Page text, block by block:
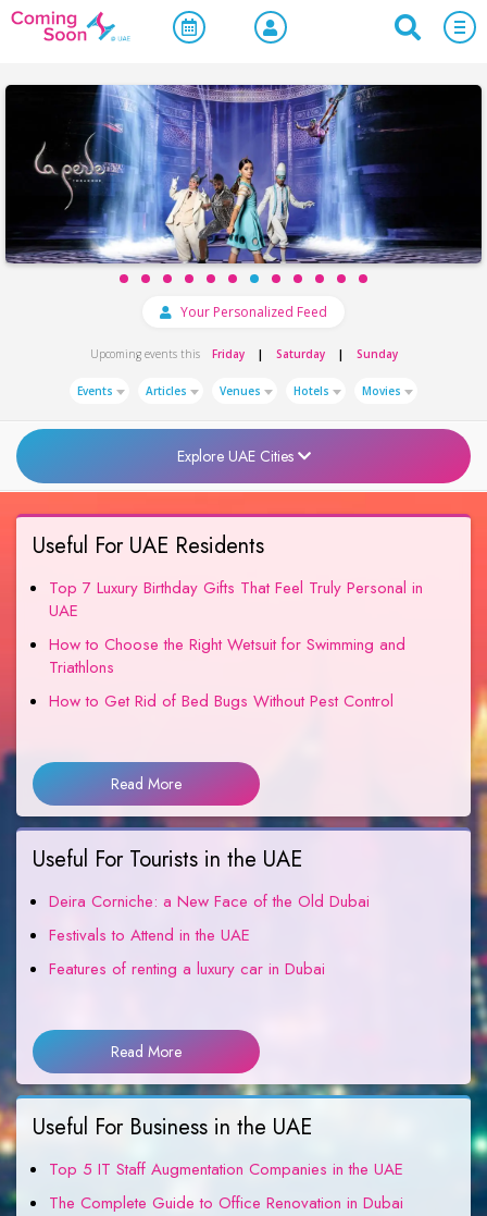
Your Personalized Feed
Upcoming events this Friday | Saturday | Sunday
Events Articles Venues Hotels Movies
Explore UAE Cities
Useful For UAE Residents
Top 7 Luxury Birthday Gifts That Feel Truly Personal in
UAE
How to Choose the Right Wetsuit for Swimming and
Triathlons
How to Get Rid of Bed Bugs Without Pest Control
Read More
Useful For Tourists in the UAE
Deira Corniche: a New Face of the Old Dubai
Festivals to Attend in the UAE
Features of renting a luxury car in Dubai
Read More
Useful For Business in the UAE
Top 5 IT Staff Augmentation Companies in the UAE
The Complete Guide to Office Renovation in Dubai